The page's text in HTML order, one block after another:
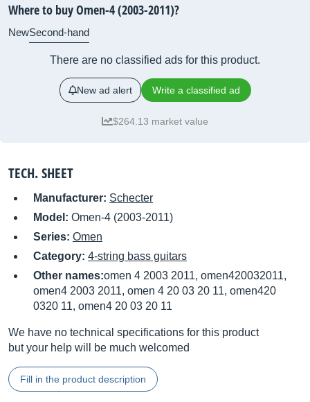
Where to buy Omen-4 (2003-2011)?
NewSecond-hand
There are no classified ads for this product.
New ad alert Write a classified ad
$264.13 market value
TECH. SHEET
Manufacturer: Schecter
Model: Omen-4 (2003-2011)
Series: Omen
Category: 4-string bass guitars
Other names:omen 4 2003 2011, omen420032011,
omen4 2003 2011, omen 4 20 03 20 11, omen420
0320 11, omen4 20 03 20 11
We have no technical specifications for this product
but your help will be much welcomed
Fill in the product description